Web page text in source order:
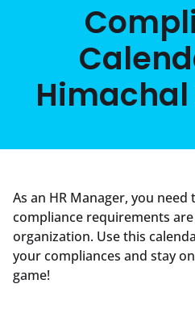
As an HR Manager, you need
compliance requirements
organization. Use this
your compliances and stay
game!